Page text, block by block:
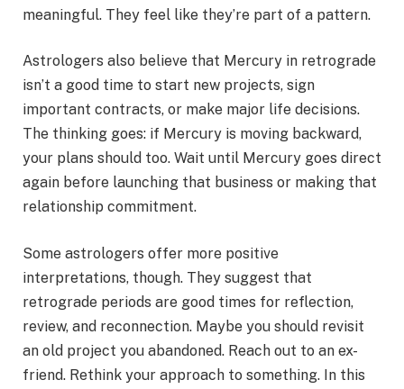
meaningful. They feel like they’re part of a pattern.
Astrologers also believe that Mercury in retrograde
isn’t a good time to start new projects, sign
important contracts, or make major life decisions.
The thinking goes: if Mercury is moving backward,
your plans should too. Wait until Mercury goes direct
again before launching that business or making that
relationship commitment.
Some astrologers offer more positive
interpretations, though. They suggest that
retrograde periods are good times for reflection,
review, and reconnection. Maybe you should revisit
an old project you abandoned. Reach out to an ex-
friend. Rethink your approach to something. In this